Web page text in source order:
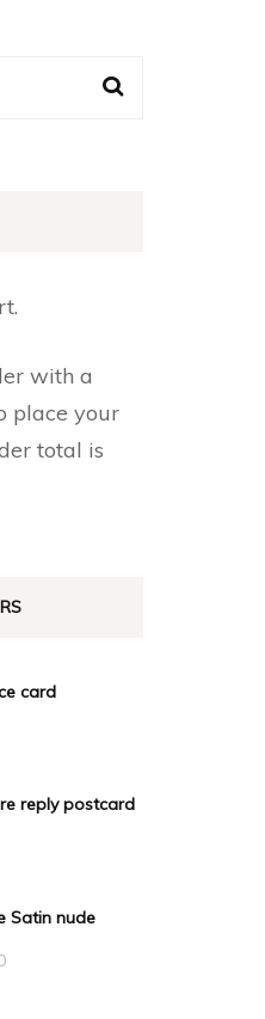
with a
place your
total is
card
reply postcard
Satin nude
Price